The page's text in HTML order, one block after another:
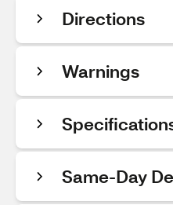
Directions
Warnings
Same-Day